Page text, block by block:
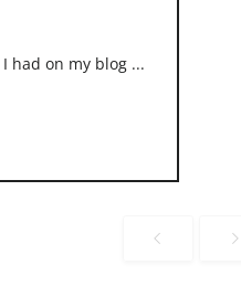
had on my blog ...